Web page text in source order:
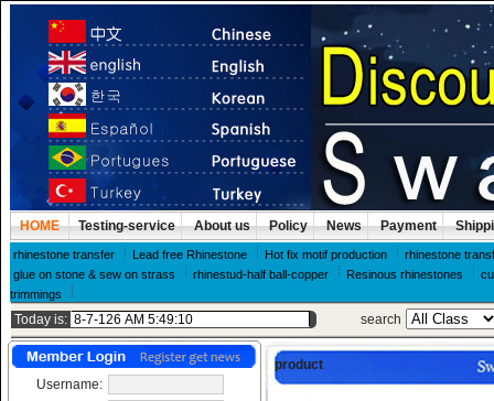
HOME Testing-service About us Policy News Payment
rhinestone transfer Lead free Rhinestone Hot fix motif production
rhinestone
glue on stone & sew on strass
rhinestud-half ball-copper Resinous rhinestones
trimmings
Today is: search
Username:
product